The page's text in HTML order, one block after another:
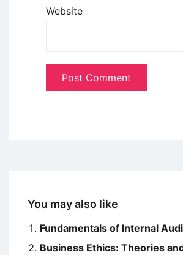
Website
You may also like
Fundamentals of Internal
Business Ethics: Theories